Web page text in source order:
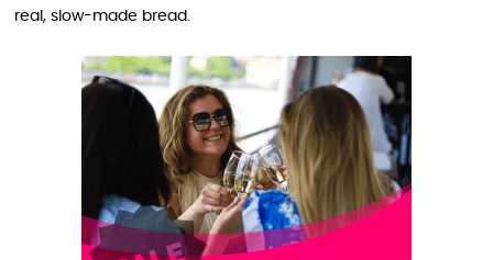
real, slow-made bread.